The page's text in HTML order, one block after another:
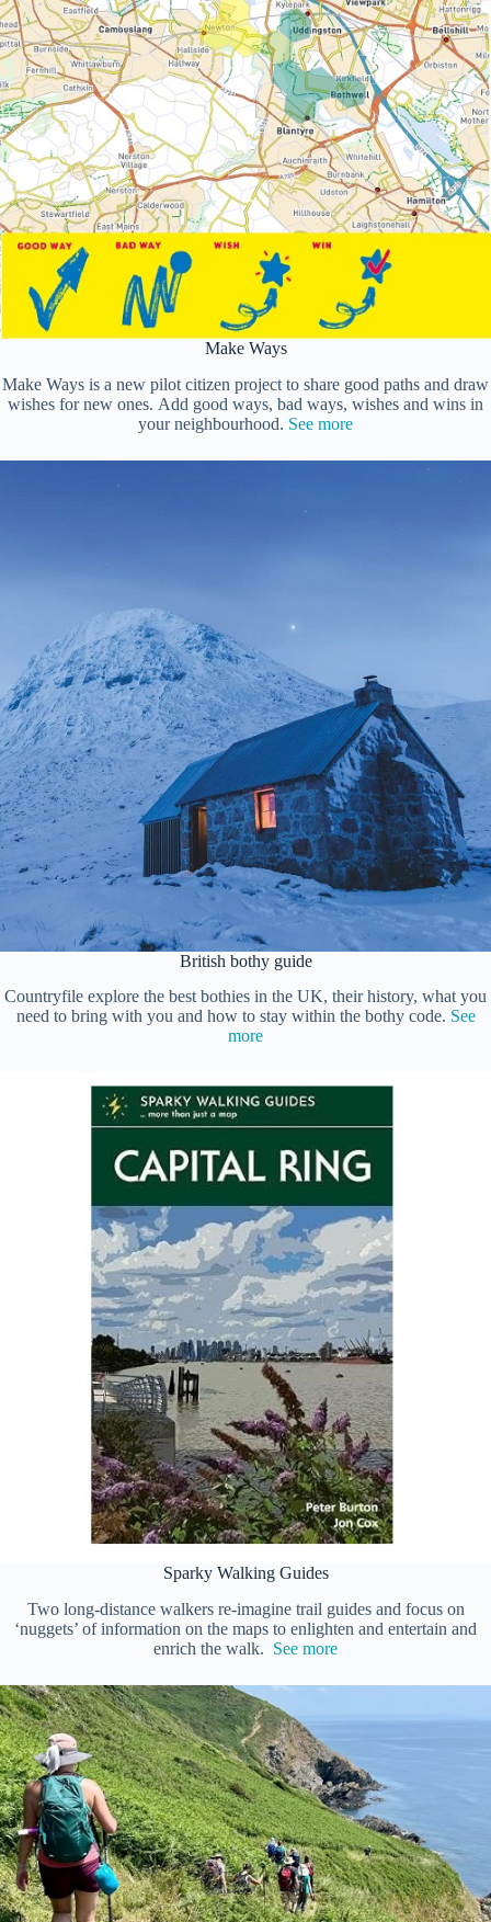
Make Ways
Make Ways is a new pilot citizen project to share good paths and draw
wishes for new ones. Add good ways, bad ways, wishes and wins in
your neighbourhood. See more
British bothy guide
Countryfile explore the best bothies in the UK, their history, what you
need to bring with you and how to stay within the bothy code. See
more
Sparky Walking Guides
Two long-distance walkers re-imagine trail guides and focus on
‘nuggets’ of information on the maps to enlighten and entertain and
enrich the walk. See more